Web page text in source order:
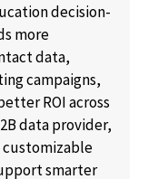
decision-
more
data,
campaigns,
ROI across
data provider,
customizable
smarter